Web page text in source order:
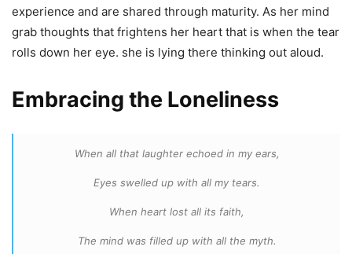
experience and are shared through maturity. As her mind
grab thoughts that frightens her heart that is when the tear
rolls down her eye. she is lying there thinking out aloud.
Embracing the Loneliness
When all that laughter echoed in my ears,
Eyes swelled up with all my tears.
When heart lost all its faith,
The mind was filled up with all the myth.